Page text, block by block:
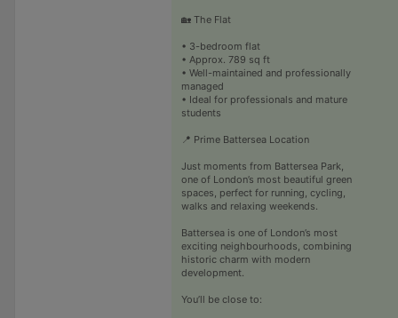
🏡 The Flat
• 3-bedroom flat
• Approx. 789 sq ft
• Well-maintained and professionally
managed
• Ideal for professionals and mature
students
📍 Prime Battersea Location
Just moments from Battersea Park,
one of London’s most beautiful green
spaces, perfect for running, cycling,
walks and relaxing weekends.
Battersea is one of London’s most
exciting neighbourhoods, combining
historic charm with modern
development.
You’ll be close to: